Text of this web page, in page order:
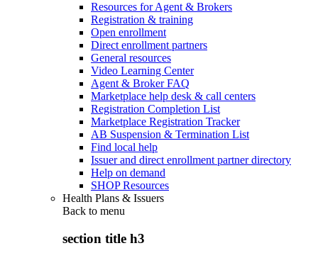
Resources for Agent & Brokers
Registration & training
Open enrollment
Direct enrollment partners
General resources
Video Learning Center
Agent & Broker FAQ
Marketplace help desk & call centers
Registration Completion List
Marketplace Registration Tracker
AB Suspension & Termination List
Find local help
Issuer and direct enrollment partner directory
Help on demand
SHOP Resources
Health Plans & Issuers
Back to menu
section title h3